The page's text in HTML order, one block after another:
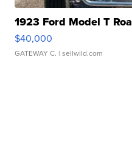
1923 Ford Model T
$40,000
GATEWAY C. | sellwild.com